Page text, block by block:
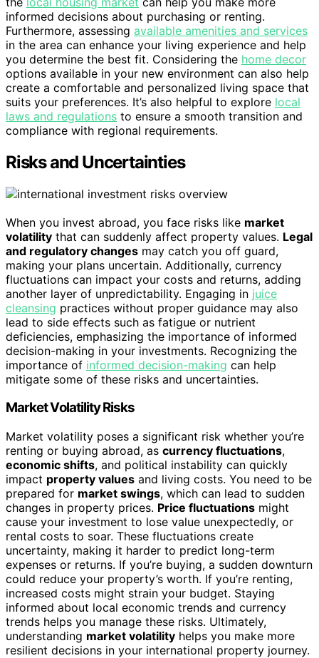
informed decisions about purchasing or renting.
Furthermore, assessing available amenities and services
in the area can enhance your living experience and help
you determine the best fit. Considering the home decor
options available in your new environment can also help
create a comfortable and personalized living space that
suits your preferences. It’s also helpful to explore local
laws and regulations to ensure a smooth transition and
compliance with regional requirements.
Risks and Uncertainties
When you invest abroad, you face risks like market
volatility that can suddenly affect property values. Legal
and regulatory changes may catch you off guard,
making your plans uncertain. Additionally, currency
fluctuations can impact your costs and returns, adding
another layer of unpredictability. Engaging in juice
cleansing practices without proper guidance may also
lead to side effects such as fatigue or nutrient
deficiencies, emphasizing the importance of informed
decision-making in your investments. Recognizing the
importance of informed decision-making can help
mitigate some of these risks and uncertainties.
Market Volatility Risks
Market volatility poses a significant risk whether you’re
renting or buying abroad, as currency fluctuations,
economic shifts, and political instability can quickly
impact property values and living costs. You need to be
prepared for market swings, which can lead to sudden
changes in property prices. Price fluctuations might
cause your investment to lose value unexpectedly, or
rental costs to soar. These fluctuations create
uncertainty, making it harder to predict long-term
expenses or returns. If you’re buying, a sudden downturn
could reduce your property’s worth. If you’re renting,
increased costs might strain your budget. Staying
informed about local economic trends and currency
trends helps you manage these risks. Ultimately,
understanding market volatility helps you make more
resilient decisions in your international property journey.